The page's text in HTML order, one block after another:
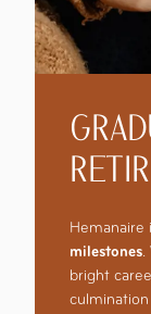
Hemanaire
milestones.
bright